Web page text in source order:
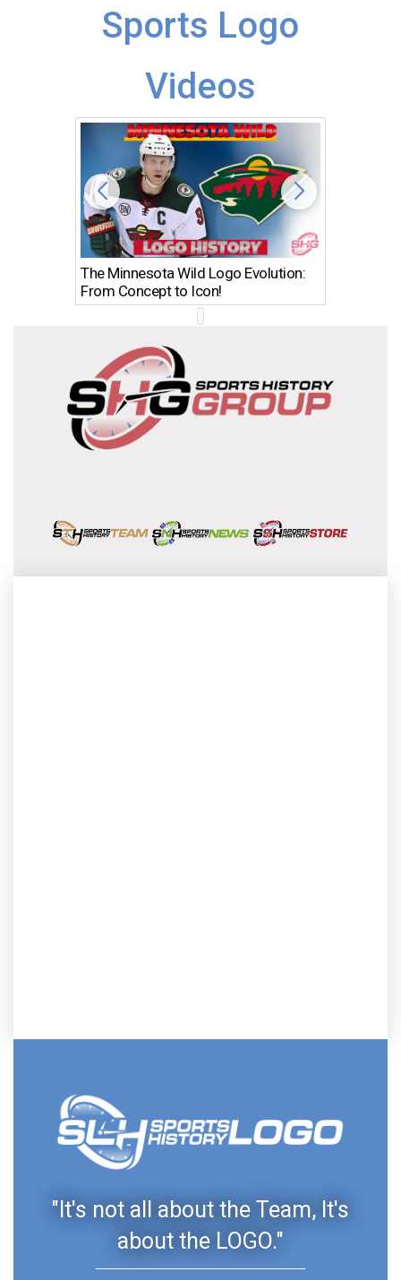
Sports Logo
Videos
The Minnesota Wild Logo Evolution:
From Concept to Icon!
"It's not all about the Team, It's
about the LOGO."